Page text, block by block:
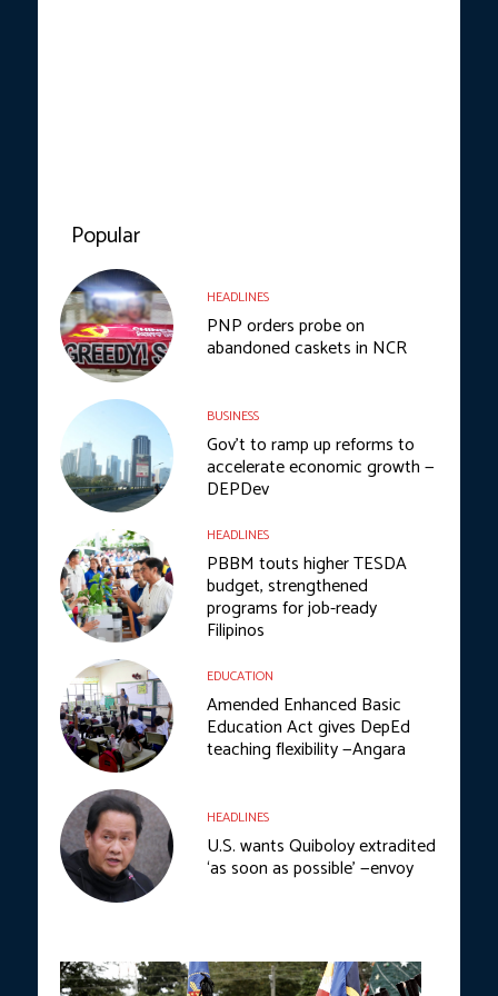
Popular
HEADLINES
PNP orders probe on
abandoned caskets in NCR
BUSINESS
Gov’t to ramp up reforms to
accelerate economic growth —
DEPDev
HEADLINES
PBBM touts higher TESDA
budget, strengthened
programs for job-ready
Filipinos
EDUCATION
Amended Enhanced Basic
Education Act gives DepEd
teaching flexibility —Angara
HEADLINES
U.S. wants Quiboloy extradited
‘as soon as possible’ —envoy